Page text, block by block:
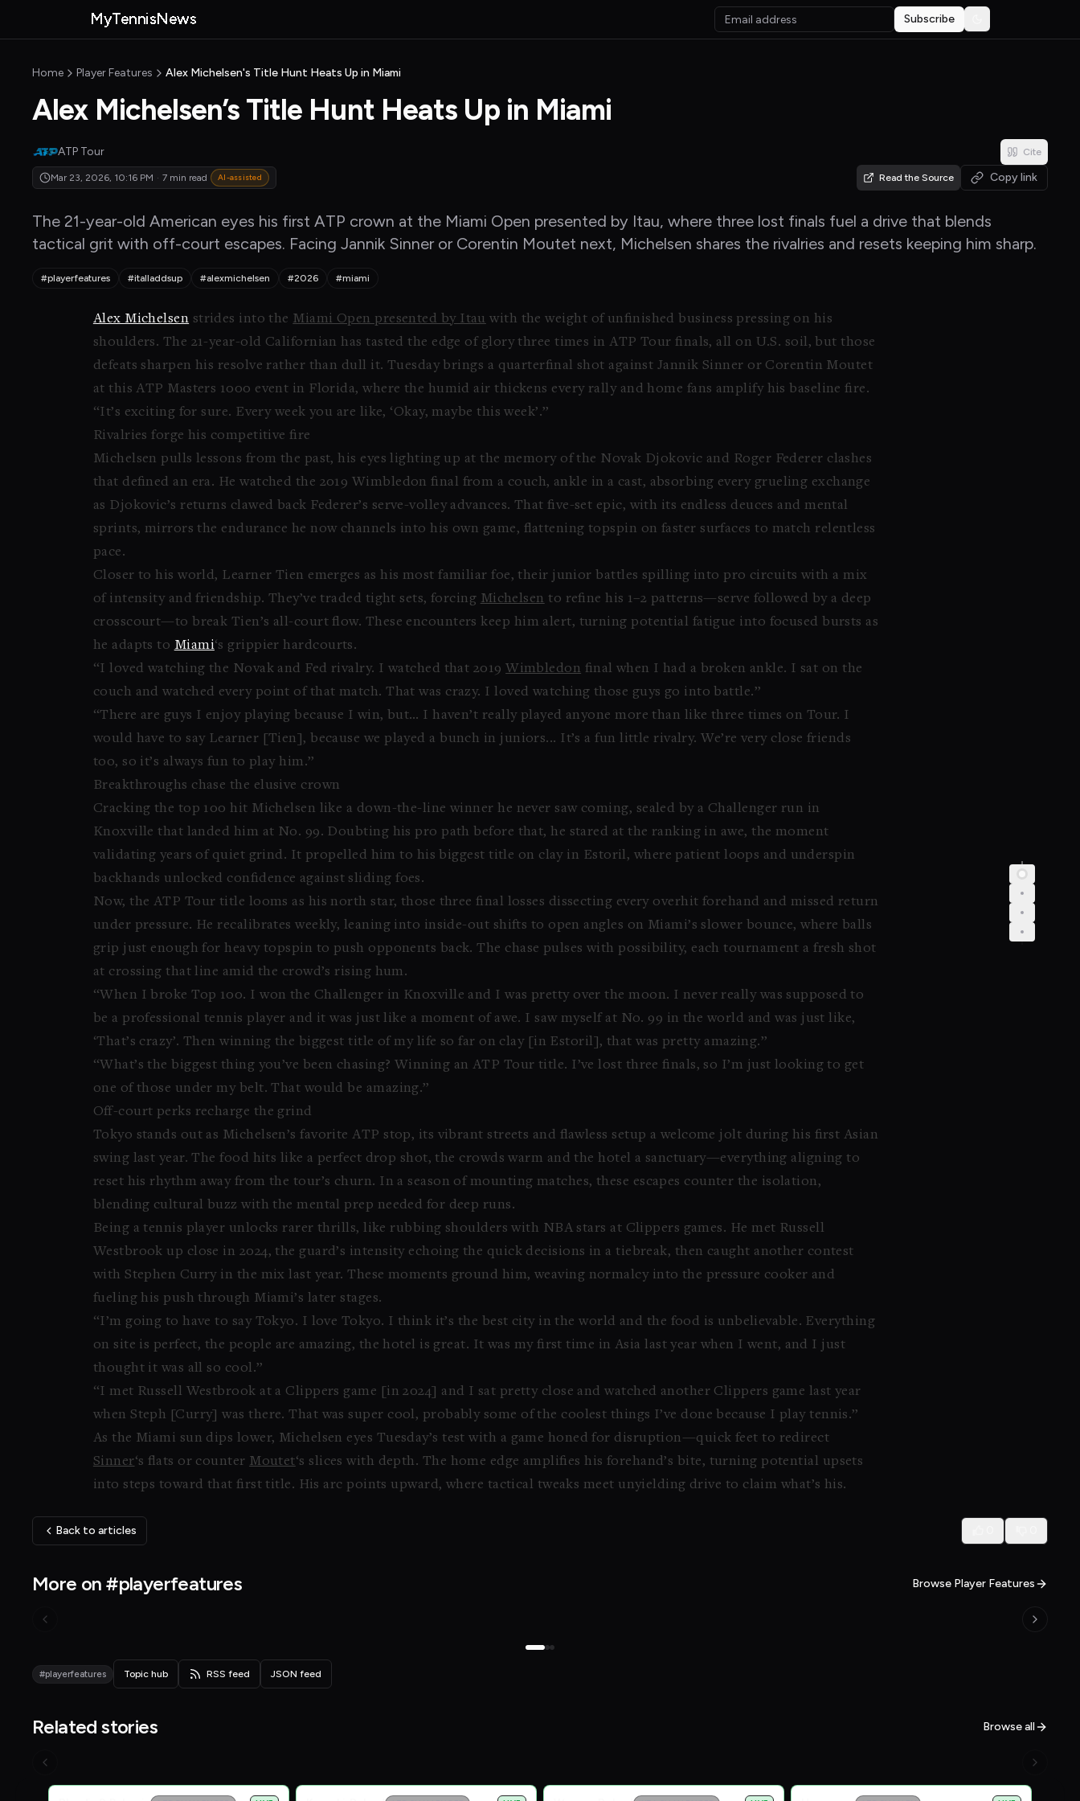
MyTennisNews home
MyTennisNews Subscribe Toggle theme
Home Player Features Alex Michelsen's Title Hunt Heats Up in Miami
Alex Michelsen’s Title Hunt Heats Up in Miami
ATP Tour Cite
Mar 23, 2026, 10:16 PM · 7 min read AI-assisted Read the Source Copy link
The 21-year-old American eyes his first ATP crown at the Miami Open presented by Itau, where three lost finals fuel a drive that blends
tactical grit with off-court escapes. Facing Jannik Sinner or Corentin Moutet next, Michelsen shares the rivalries and resets keeping him sharp.
#playerfeatures #italladdsup #alexmichelsen #2026 #miami
Alex Michelsen strides into the Miami Open presented by Itau with the weight of unfinished business pressing on his
shoulders. The 21-year-old Californian has tasted the edge of glory three times in ATP Tour finals, all on U.S. soil, but those
defeats sharpen his resolve rather than dull it. Tuesday brings a quarterfinal shot against Jannik Sinner or Corentin Moutet
at this ATP Masters 1000 event in Florida, where the humid air thickens every rally and home fans amplify his baseline fire.
“It’s exciting for sure. Every week you are like, ‘Okay, maybe this week’.”
Rivalries forge his competitive fire
Michelsen pulls lessons from the past, his eyes lighting up at the memory of the Novak Djokovic and Roger Federer clashes
that defined an era. He watched the 2019 Wimbledon final from a couch, ankle in a cast, absorbing every grueling exchange
as Djokovic’s returns clawed back Federer’s serve-volley advances. That five-set epic, with its endless deuces and mental
sprints, mirrors the endurance he now channels into his own game, flattening topspin on faster surfaces to match relentless
pace.
Closer to his world, Learner Tien emerges as his most familiar foe, their junior battles spilling into pro circuits with a mix
of intensity and friendship. They’ve traded tight sets, forcing Michelsen to refine his 1–2 patterns—serve followed by a deep
crosscourt—to break Tien’s all-court flow. These encounters keep him alert, turning potential fatigue into focused bursts as
he adapts to Miami‘s grippier hardcourts.
“I loved watching the Novak and Fed rivalry. I watched that 2019Wimbledon final when I had a broken ankle. I sat on the
couch and watched every point of that match. That was crazy. I loved watching those guys go into battle.”
“There are guys I enjoy playing because I win, but… I haven’t really played anyone more than like three times on Tour. I
would have to say Learner [Tien], because we played a bunch in juniors... It’s a fun little rivalry. We’re very close friends
too, so it’s always fun to play him.”
Breakthroughs chase the elusive crown
Cracking the top 100 hit Michelsen like a down-the-line winner he never saw coming, sealed by a Challenger run in
Knoxville that landed him at No. 99. Doubting his pro path before that, he stared at the ranking in awe, the moment
validating years of quiet grind. It propelled him to his biggest title on clay in Estoril, where patient loops and underspin
backhands unlocked confidence against sliding foes.
Now, the ATP Tour title looms as his north star, those three final losses dissecting every overhit forehand and missed return
under pressure. He recalibrates weekly, leaning into inside-out shifts to open angles on Miami’s slower bounce, where balls
grip just enough for heavy topspin to push opponents back. The chase pulses with possibility, each tournament a fresh shot
at crossing that line amid the crowd’s rising hum.
“When I broke Top 100. I won the Challenger in Knoxville and I was pretty over the moon. I never really was supposed to
be a professional tennis player and it was just like a moment of awe. I saw myself at No. 99 in the world and was just like,
‘That’s crazy’. Then winning the biggest title of my life so far on clay [in Estoril], that was pretty amazing.”
“What’s the biggest thing you’ve been chasing? Winning an ATP Tour title. I’ve lost three finals, so I’m just looking to get
one of those under my belt. That would be amazing.”
Off-court perks recharge the grind
Tokyo stands out as Michelsen’s favorite ATP stop, its vibrant streets and flawless setup a welcome jolt during his first Asian
swing last year. The food hits like a perfect drop shot, the crowds warm and the hotel a sanctuary—everything aligning to
reset his rhythm away from the tour’s churn. In a season of mounting matches, these escapes counter the isolation,
blending cultural buzz with the mental prep needed for deep runs.
Being a tennis player unlocks rarer thrills, like rubbing shoulders with NBA stars at Clippers games. He met Russell
Westbrook up close in 2024, the guard’s intensity echoing the quick decisions in a tiebreak, then caught another contest
with Stephen Curry in the mix last year. These moments ground him, weaving normalcy into the pressure cooker and
fueling his push through Miami’s later stages.
“I’m going to have to say Tokyo. I love Tokyo. I think it’s the best city in the world and the food is unbelievable. Everything
on site is perfect, the people are amazing, the hotel is great. It was my first time in Asia last year when I went, and I just
thought it was all so cool.”
“I met Russell Westbrook at a Clippers game [in 2024] and I sat pretty close and watched another Clippers game last year
when Steph [Curry] was there. That was super cool, probably some of the coolest things I’ve done because I play tennis.”
As the Miami sun dips lower, Michelsen eyes Tuesday’s test with a game honed for disruption—quick feet to redirect
Sinner‘s flats or counter Moutet‘s slices with depth. The home edge amplifies his forehand’s bite, turning potential upsets
into steps toward that first title. His arc points upward, where tactical tweaks meet unyielding drive to claim what’s his.
Back to articles
More on #playerfeatures Browse Player Features
#playerfeatures Topic hub RSS feed JSON feed
Related stories Browse all
Live Scores